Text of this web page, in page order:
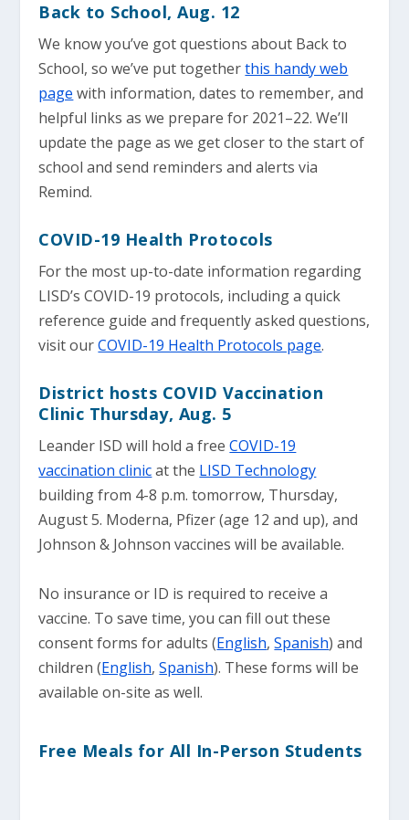
Back to School, Aug. 12
We know you’ve got questions about Back to
School, so we’ve put togetherthis handy web
page with information, dates to remember, and
helpful links as we prepare for 2021–22. We’ll
update the page as we get closer to the start of
school and send reminders and alerts via
Remind.
COVID-19 Health Protocols
For the most up-to-date information regarding
LISD’s COVID-19 protocols, including a quick
reference guide and frequently asked questions,
visit ourCOVID-19 Health Protocols page.
District hosts COVID Vaccination
Clinic Thursday, Aug. 5
Leander ISD will hold a freeCOVID-19
vaccination clinicat the LISD Technology
building from 4-8 p.m. tomorrow, Thursday,
August 5. Moderna, Pfizer (age 12 and up), and
Johnson & Johnson vaccines will be available.
No insurance or ID is required to receive a
vaccine. To save time, you can fill out these
consent forms for adults (English,Spanish) and
children (English,Spanish). These forms will be
available on-site as well.
Free Meals for All In-Person Students